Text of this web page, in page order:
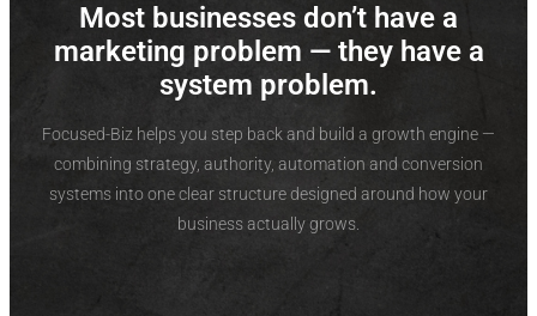
Most businesses don’t have a
marketing problem — they have a
system problem.
Focused-Biz helps you step back and build a growth engine —
combining strategy, authority, automation and conversion
systems into one clear structure designed around how your
business actually grows.